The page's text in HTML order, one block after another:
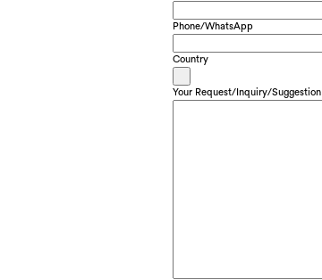
Phone/WhatsApp
Country
Your Request/Inquiry/Suggestion